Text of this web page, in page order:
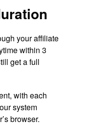
your affiliate
within 3
get a full
with each
system
browser.